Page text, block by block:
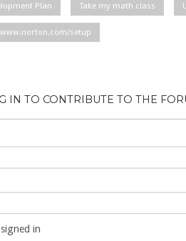
Plan Take my math class
www.norton.com/setup
IN TO CONTRIBUTE TO THE
in